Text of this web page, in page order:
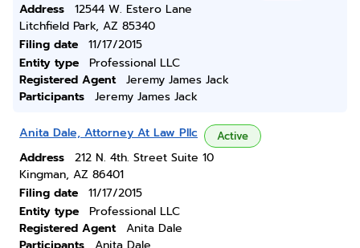
Address
12544 W. Estero Lane
Litchfield Park, AZ 85340
Filing date
11/17/2015
Entity type
Professional LLC
Registered Agent
Jeremy James Jack
Participants
Jeremy James Jack
Anita Dale, Attorney At Law Pllc Active
Address
212 N. 4th. Street Suite 10
Kingman, AZ 86401
Filing date
11/17/2015
Entity type
Professional LLC
Registered Agent
Anita Dale